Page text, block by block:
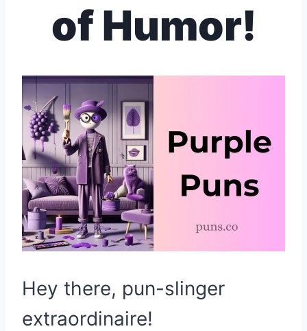
of Humor!
Hey there, pun-slinger
extraordinaire!